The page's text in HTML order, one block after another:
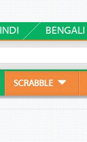
BENGALI
SCRABBLE